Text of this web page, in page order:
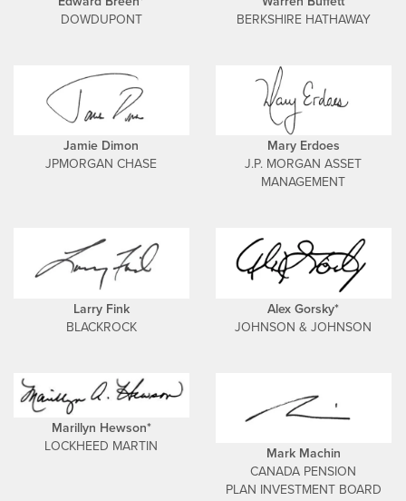
DOWDUPONT
BERKSHIRE HATHAWAY
Jamie Dimon
JPMORGAN CHASE
Mary Erdoes
J.P. MORGAN ASSET
MANAGEMENT
Larry Fink
BLACKROCK
Alex Gorsky*
JOHNSON & JOHNSON
Marillyn Hewson*
LOCKHEED MARTIN
Mark Machin
CANADA PENSION
PLAN INVESTMENT BOARD